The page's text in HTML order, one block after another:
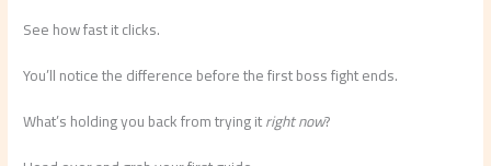
See how fast it clicks.
You’ll notice the difference before the first boss fight ends.
What’s holding you back from trying itright now?